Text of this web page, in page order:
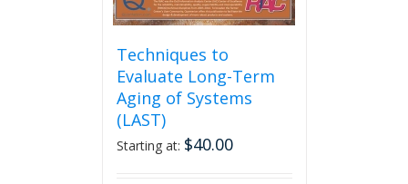
Techniques to
Evaluate Long-Term
Aging of Systems
(LAST)
Starting at: $40.00